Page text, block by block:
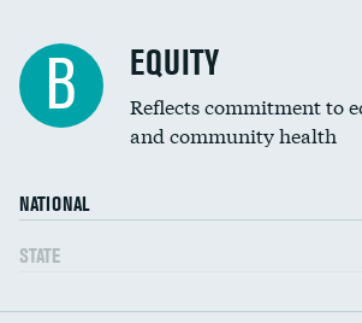
B EQUITY
Reflects commitment to
and community health
NATIONAL
STATE